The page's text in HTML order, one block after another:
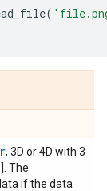
(
, 3D or 4D with 3
The
if the data